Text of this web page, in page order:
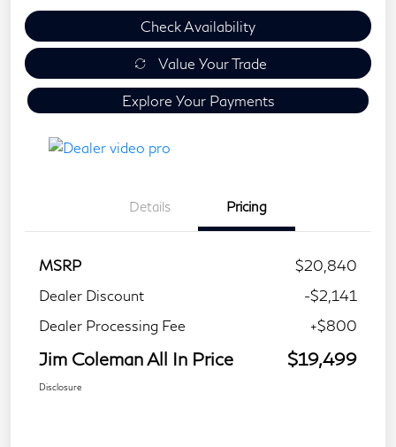
Check Availability
Value Your Trade
Explore Your Payments
Details Pricing
MSRP
$20,840
Dealer Discount
-$2,141
Dealer Processing Fee
+$800
Jim Coleman All In Price $19,499
Disclosure